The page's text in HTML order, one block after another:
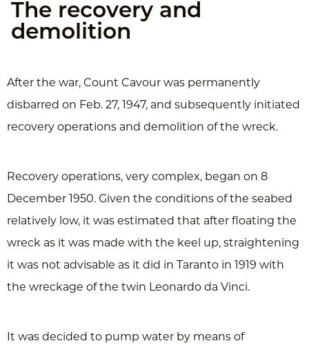
The recovery and
demolition
After the war, Count Cavour was permanently
disbarred on Feb. 27, 1947, and subsequently initiated
recovery operations and demolition of the wreck.
Recovery operations, very complex, began on 8
December 1950. Given the conditions of the seabed
relatively low, it was estimated that after floating the
wreck as it was made with the keel up, straightening
it was not advisable as it did in Taranto in 1919 with
the wreckage of the twin Leonardo da Vinci.
It was decided to pump water by means of